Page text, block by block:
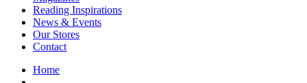
Japanese Stories
Jewelry & Watches
Lifestyle
Literary
Literary Essays
Literature
Reading Inspirations
News & Events
Our Stores
Contact
Home